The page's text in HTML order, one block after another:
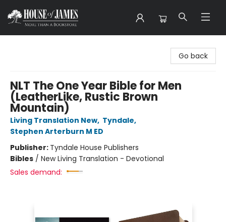
Go back
NLT The One Year Bible for Men
(LeatherLike, Rustic Brown
Mountain)
Living Translation New, Tyndale,
Stephen Arterburn M ED
Publisher: Tyndale House Publishers
Bibles / New Living Translation - Devotional
Sales demand: